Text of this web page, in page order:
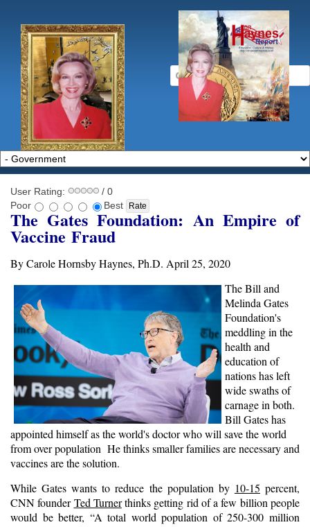
User Rating:
/ 0
Poor
Best
The Gates Foundation: An Empire of
Vaccine Fraud
By Carole Hornsby Haynes, Ph.D. April 25, 2020
The Bill and
Melinda Gates
Foundation's
meddling in the
health and
education of
nations has left
wide swaths of
carnage in both.
Bill Gates has
appointed himself as the world's doctor who will save the world
from over population He thinks smaller families are necessary and
vaccines are the solution.
While Gates wants to reduce the population by 10-15 percent,
CNN founderTed Turnerthinks getting rid of a few billion people
would be better, “A total world population of 250-300 million